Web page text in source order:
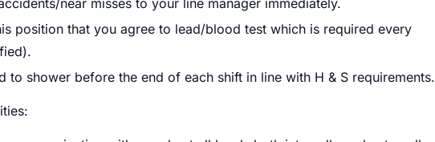
near misses to your line manager immediately.
position that you agree to lead/blood test which is required every
to shower before the end of each shift in line with H & S requirements.